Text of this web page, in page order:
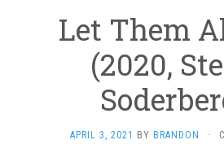
Let Them
(2020,
APRIL 3, 2021 BY BRANDON ·